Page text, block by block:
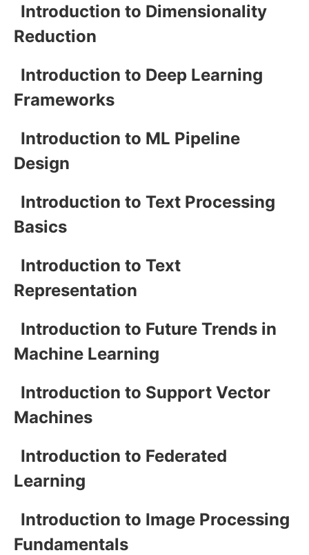
Introduction to Dimensionality
Reduction
Introduction to Deep Learning
Frameworks
Introduction to ML Pipeline
Design
Introduction to Text Processing
Basics
Introduction to Text
Representation
Introduction to Future Trends in
Machine Learning
Introduction to Support Vector
Machines
Introduction to Federated
Learning
Introduction to Image Processing
Fundamentals